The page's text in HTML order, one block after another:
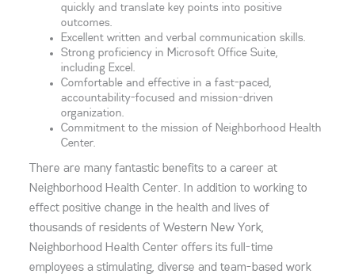
quickly and translate key points into positive
outcomes.
Excellent written and verbal communication skills.
Strong proficiency in Microsoft Office Suite,
including Excel.
Comfortable and effective in a fast-paced,
accountability-focused and mission-driven
organization.
Commitment to the mission of Neighborhood Health
Center.
There are many fantastic benefits to a career at
Neighborhood Health Center. In addition to working to
effect positive change in the health and lives of
thousands of residents of Western New York,
Neighborhood Health Center offers its full-time
employees a stimulating, diverse and team-based work